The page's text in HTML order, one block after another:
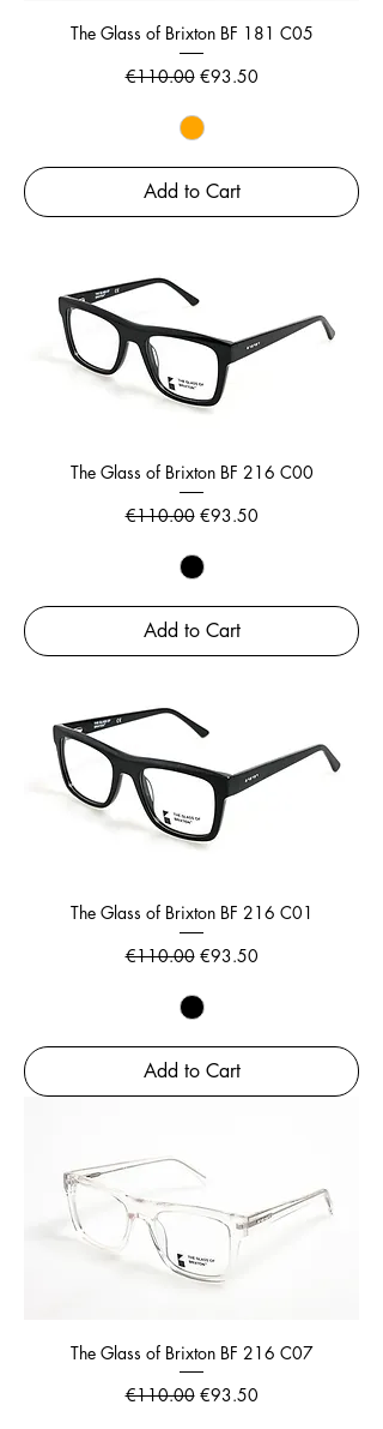
The Glass of Brixton BF 181 C05
Regular Price
€110.00 Sale Price
€93.50
Add to Cart
The Glass of Brixton BF 216 C00
Regular Price
€110.00 Sale Price
€93.50
Add to Cart
The Glass of Brixton BF 216 C01
Regular Price
€110.00 Sale Price
€93.50
Add to Cart
The Glass of Brixton BF 216 C07
Regular Price
€110.00 Sale Price
€93.50